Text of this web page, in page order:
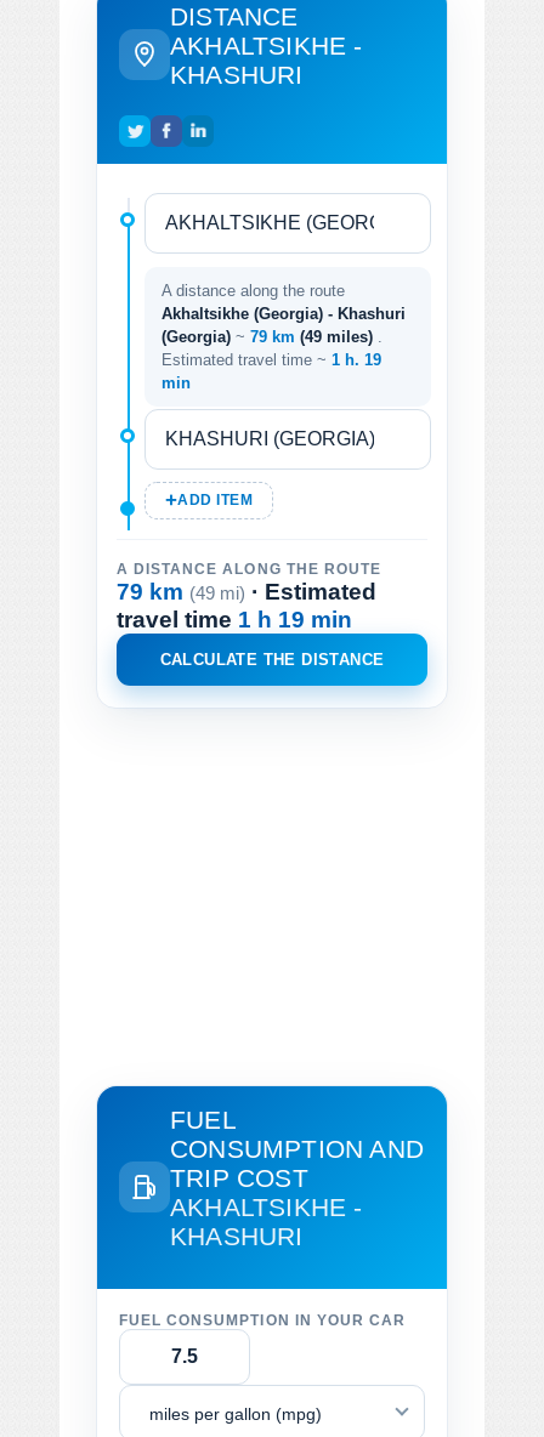
DISTANCE
AKHALTSIKHE -
KHASHURI
A distance along the route
Akhaltsikhe (Georgia) - Khashuri
(Georgia) ~ 79 km (49 miles)
Estimated travel time ~ 1 h. 19
min
ADD ITEM
A DISTANCE ALONG THE ROUTE
79 km (49 mi) · Estimated
travel time 1 h 19 min
CALCULATE THE DISTANCE
FUEL
CONSUMPTION AND
TRIP COST
AKHALTSIKHE -
KHASHURI
FUEL CONSUMPTION IN YOUR CAR
miles per gallon (mpg)